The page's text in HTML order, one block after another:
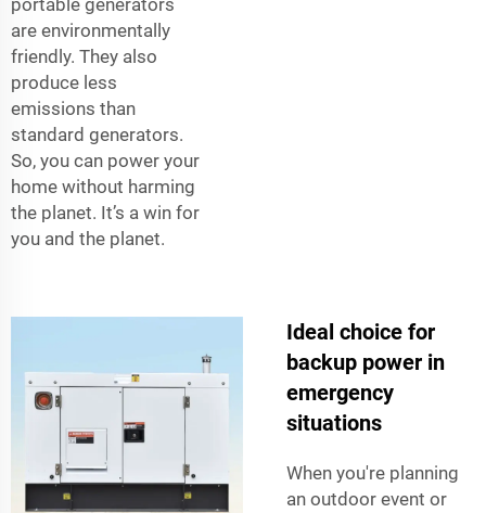
portable generators
are environmentally
friendly. They also
produce less
emissions than
standard generators.
So, you can power your
home without harming
the planet. It’s a win for
you and the planet.
Ideal choice for
backup power in
emergency
situations
When you're planning
an outdoor event or